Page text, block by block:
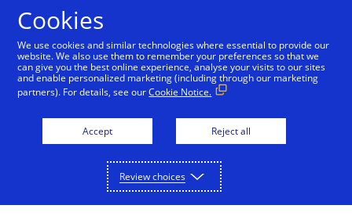
Cookies
We use cookies and similar technologies where essential to provide our
website. We also use them to remember your preferences so that we
can give you the best online experience, analyse your visits to our sites
and enable personalized marketing (including through our marketing
partners). For details, see ourCookie Notice.
Accept Reject all
Review choices